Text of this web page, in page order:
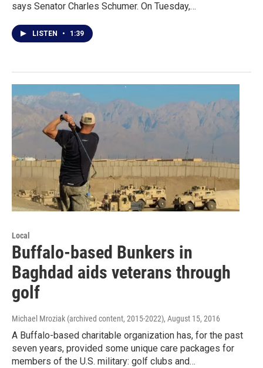
says Senator Charles Schumer. On Tuesday,…
LISTEN • 1:39
Local
Buffalo-based Bunkers in
Baghdad aids veterans through
golf
Michael Mroziak (archived content, 2015-2022), August 15, 2016
A Buffalo-based charitable organization has, for the past
seven years, provided some unique care packages for
members of the U.S. military: golf clubs and…